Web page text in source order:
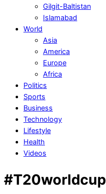
Gilgit-Baltistan
Islamabad
World
Asia
America
Europe
Africa
Politics
Sports
Business
Technology
Lifestyle
Health
Videos
#T20worldcup